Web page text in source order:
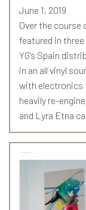
June 1, 2019
Over the course
featured in
YG’s Spain
in an all vinyl
with electronics
heavily re-
and Lyra Etna